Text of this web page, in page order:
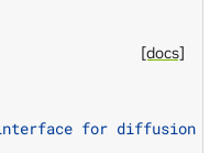
[docs]
for diffusion